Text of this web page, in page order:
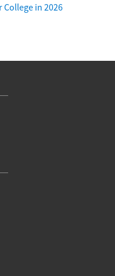
College in 2026